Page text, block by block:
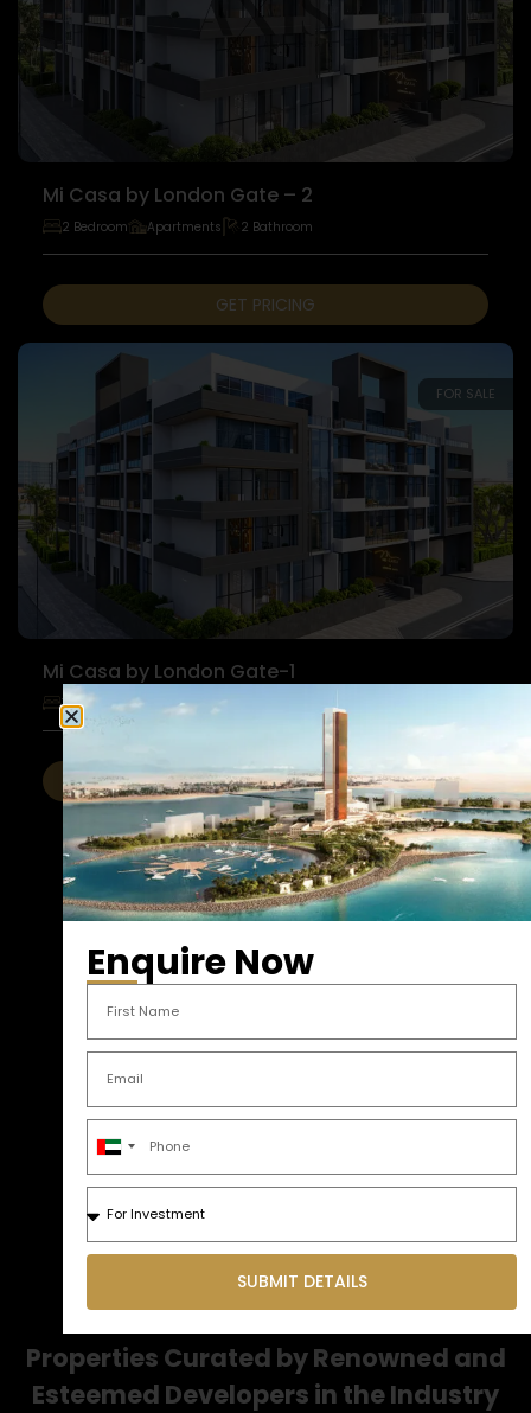
Mi Casa by London Gate – 2
2 Bedroom Apartments 2 Bathroom
GET PRICING
FOR SALE
Mi Casa by London Gate-1
1 Bedroom Apartments
GET PRICING
Properties Curated by Renowned and
Esteemed Developers in the Industry
Enquire Now
United
Arab
Emirates
+971
SUBMIT DETAILS